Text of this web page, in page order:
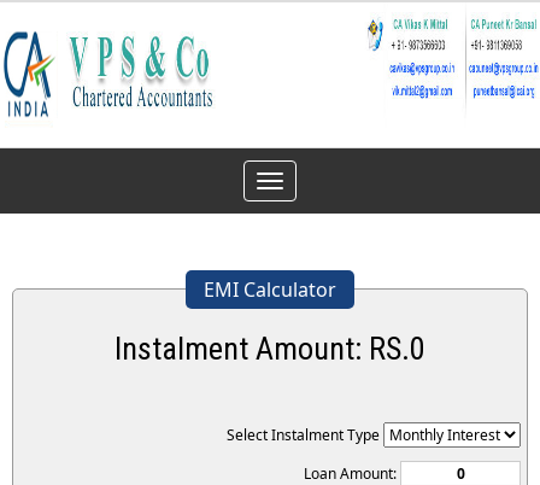
Toggle
navigation
EMI Calculator
Instalment Amount: RS.0
Select Instalment Type
Loan Amount: